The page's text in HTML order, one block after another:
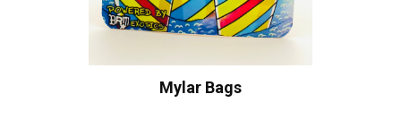
Mylar Bags